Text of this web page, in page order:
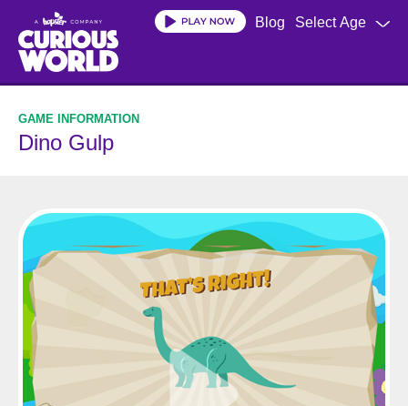
main
content
Select Age
Blog
Dino Gulp